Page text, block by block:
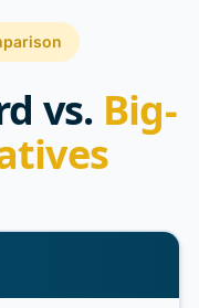
vs. Big-